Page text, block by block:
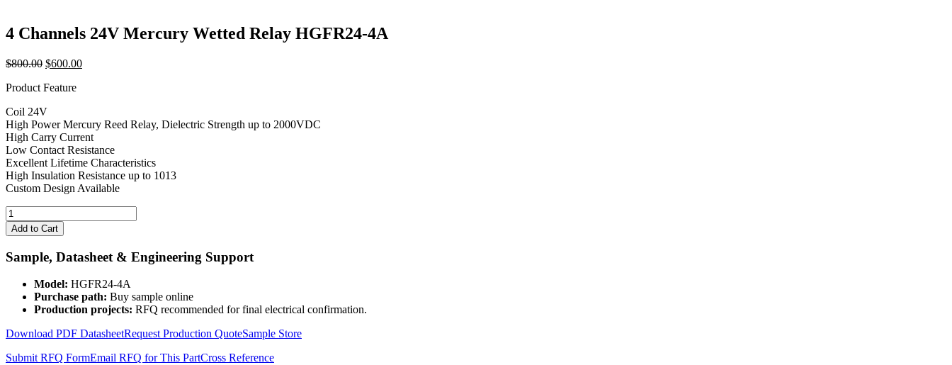
4 Channels 24V Mercury Wetted Relay HGFR24-4A
$800.00 Original
was:
$600.00Current
Product Feature
Coil 24V
High Power Mercury Reed Relay, Dielectric Strength up to 2000VDC
High Carry Current
Low Contact Resistance
Excellent Lifetime Characteristics
High Insulation Resistance up to 1013
Custom Design Available
4
Channels
24V
Mercury
Wetted
HGFR24-
quantity
Add to Cart
Sample, Datasheet & Engineering Support
Model: HGFR24-4A
Purchase path: Buy sample online
Production projects: RFQ recommended for final electrical confirmation.
Download PDF DatasheetRequest Production QuoteSample Store
Submit RFQ FormEmail RFQ for This PartCross Reference